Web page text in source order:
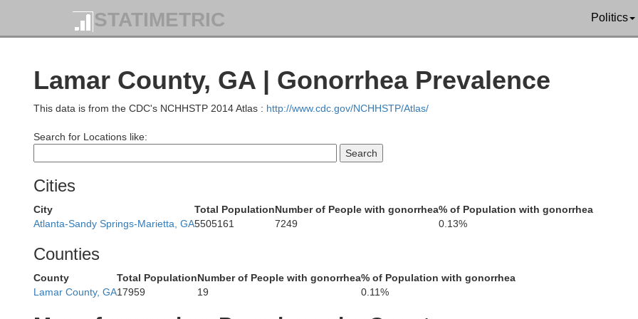
STATIMETRIC Politics
Lamar County, GA | Gonorrhea Prevalence
This data is from the CDC's NCHHSTP 2014 Atlas : http://www.cdc.gov/NCHHSTP/Atlas/
Search for Locations like:
Cities
City Total PopulationNumber of People with gonorrhea% of Population with gonorrhea
Atlanta-Sandy Springs-Marietta, GA5505161 7249 0.13%
Counties
County Total PopulationNumber of People with gonorrhea% of Population with gonorrhea
Lamar County, GA17959 19 0.11%
Walton
Rockdale
Douglas